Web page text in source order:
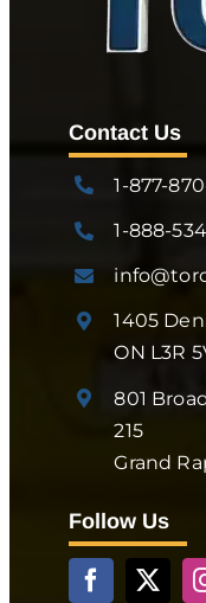
Contact Us
1-877-
1-888-
1405
ON L3R
801
215
Grand
Follow Us